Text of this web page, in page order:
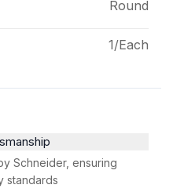
Round
1/Each
Schneider, ensuring
standards